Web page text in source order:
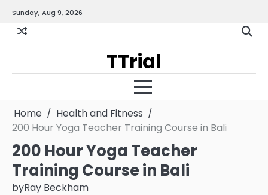
content
Sunday, Aug 9, 2026
andPolicy
TTrial
Home
Health and Fitness
200 Hour Yoga Teacher Training Course in Bali
200 Hour Yoga Teacher
Training Course in Bali
byRay Beckham